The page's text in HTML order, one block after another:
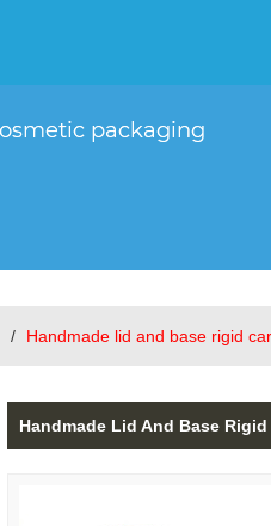
/ Handmade lid and base rigid
Handmade Lid And Base